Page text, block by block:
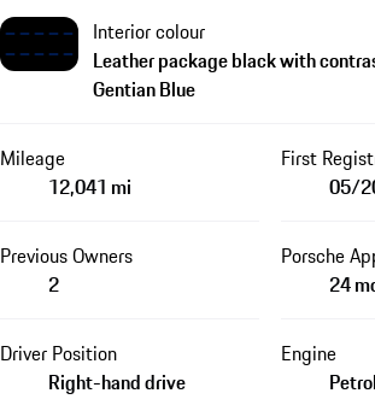
Interior colour
Leather package black with
Gentian Blue
Mileage
12,041 mi
First
05/
Previous Owners
2
Porsche
24
Driver Position
Right-hand drive
Engine
Petrol